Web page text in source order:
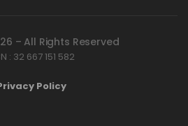
– All Rights Reserved
: 32 667 151 582
Policy